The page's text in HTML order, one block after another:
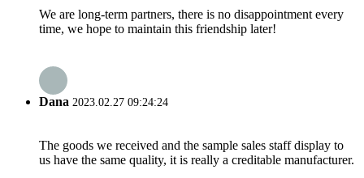
We are long-term partners, there is no disappointment every
time, we hope to maintain this friendship later!
Dana 2023.02.27 09:24:24
The goods we received and the sample sales staff display to
us have the same quality, it is really a creditable manufacturer.